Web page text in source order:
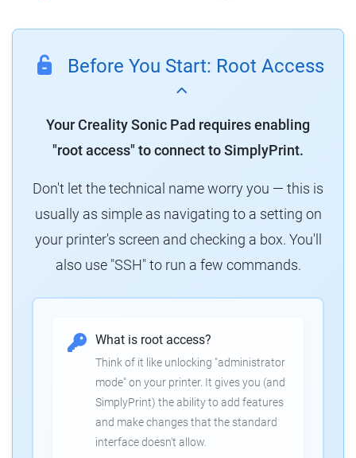
Before You Start: Root Access
Your Creality Sonic Pad requires enabling
"root access" to connect to SimplyPrint.
Don't let the technical name worry you — this is
usually as simple as navigating to a setting on
your printer's screen and checking a box. You'll
also use "SSH" to run a few commands.
What is root access?
Think of it like unlocking "administrator
mode" on your printer. It gives you (and
SimplyPrint) the ability to add features
and make changes that the standard
interface doesn't allow.